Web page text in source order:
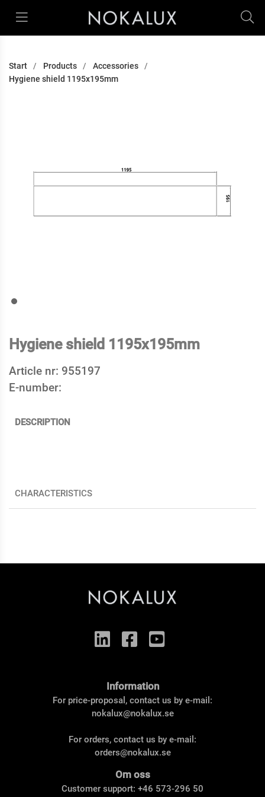
Start Products
Accessories
Hygiene shield 1195x195mm
Hygiene shield 1195x195mm
Article nr: 955197
E-number:
DESCRIPTION
CHARACTERISTICS
Information
For price-proposal, contact us by e-mail:
nokalux@nokalux.se
For orders, contact us by e-mail:
orders@nokalux.se
Om oss
Customer support: +46 573-296 50